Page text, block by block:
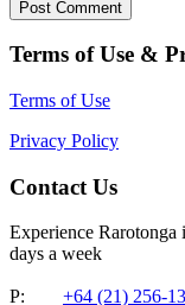
Terms of Use &
Terms of Use
Privacy Policy
Contact Us
Experience Rarotonga
days a week
P: +64 (21) 256-